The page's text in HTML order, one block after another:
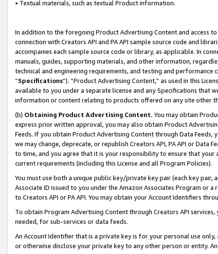
• Textual materials, such as textual Product information.
In addition to the foregoing Product Advertising Content and access
connection with Creators API and PA API sample source code and
accompanies each sample source code or library, as applicable. In
manuals, guides, supporting materials, and other information,
technical and engineering requirements, and testing and
“Specifications”). “Product Advertising Content,” as used in this
available to you under a separate license and any Specifications that
information or content relating to products offered on any site other
(b) Obtaining Product Advertising Content. You may obtain
express prior written approval, you may also obtain Product
Feeds. If you obtain Product Advertising Content through Data Feeds,
we may change, deprecate, or republish Creators API, PA API or Data
to time, and you agree that it is your responsibility to ensure that your
current requirements (including this License and all Program Policies).
You must use both a unique public key/private key pair (each key pair,
Associate ID issued to you under the Amazon Associates Program or
to Creators API or PA API. You may obtain your Account Identifiers
To obtain Program Advertising Content through Creators API
needed, for sub-services or data feeds.
An Account Identifier that is a private key is for your personal use
or otherwise disclose your private key to any other person or entity.